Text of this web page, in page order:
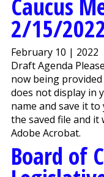
2/15/
February 10 | 2022
Draft Agenda
now being
does not display in
name and save it
the saved file and it
Adobe Acrobat.
Board of